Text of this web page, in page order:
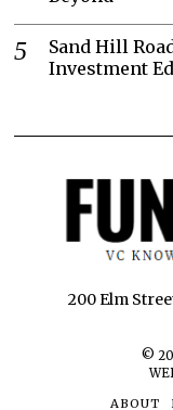
Sand Hill
Investment
200 Elm
©
ABOUT